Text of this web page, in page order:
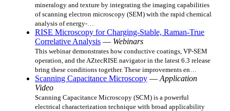
mineralogy and texture by integrating the imaging capabilities
of scanning electron microscopy (SEM) with the rapid chemical
analysis of energy‑…
RISE Microscopy for Charging‑Stable, Raman‑True
Correlative Analysis — Webinars
This webinar demonstrates how conductive coatings, VP‑SEM
operation, and the AZtecRISE navigator in the latest 6.3 release
bring these conditions together. These improvements en…
Scanning Capacitance Microscopy — Application
Video
Scanning Capacitance Microscopy (SCM) is a powerful
electrical characterization technique with broad applicability